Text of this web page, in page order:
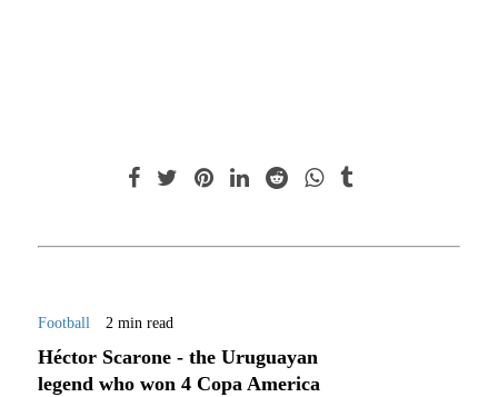
Football 2 min read
Héctor Scarone - the Uruguayan
legend who won 4 Copa America